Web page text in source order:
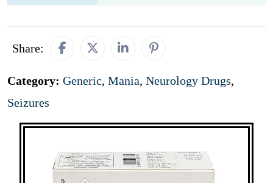
Share:
Category: Generic, Mania, Neurology Drugs,
Seizures